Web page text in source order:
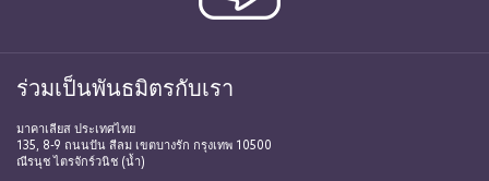
ร่วมเป็นพันธมิตรกับเรา
มาคาเลียส ประเทศไทย
135, 8-9 ถนนปัน สีลม เขตบางรัก กรุงเทพ 10500
ณีรนุช ไตรจักร์วนิช (น้ำ)